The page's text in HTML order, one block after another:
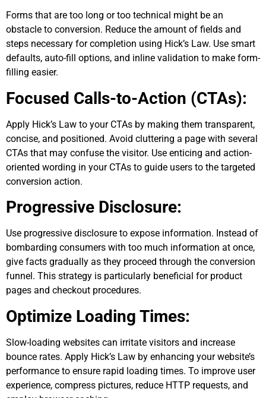
Forms that are too long or too technical might be an
obstacle to conversion. Reduce the amount of fields and
steps necessary for completion using Hick’s Law. Use smart
defaults, auto-fill options, and inline validation to make form-
filling easier.
Focused Calls-to-Action (CTAs):
Apply Hick’s Law to your CTAs by making them transparent,
concise, and positioned. Avoid cluttering a page with several
CTAs that may confuse the visitor. Use enticing and action-
oriented wording in your CTAs to guide users to the targeted
conversion action.
Progressive Disclosure:
Use progressive disclosure to expose information. Instead of
bombarding consumers with too much information at once,
give facts gradually as they proceed through the conversion
funnel. This strategy is particularly beneficial for product
pages and checkout procedures.
Optimize Loading Times:
Slow-loading websites can irritate visitors and increase
bounce rates. Apply Hick’s Law by enhancing your website’s
performance to ensure rapid loading times. To improve user
experience, compress pictures, reduce HTTP requests, and